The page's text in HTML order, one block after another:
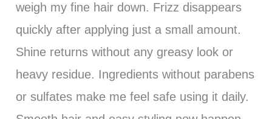
weigh my fine hair down. Frizz disappears
quickly after applying just a small amount.
Shine returns without any greasy look or
heavy residue. Ingredients without parabens
or sulfates make me feel safe using it daily.